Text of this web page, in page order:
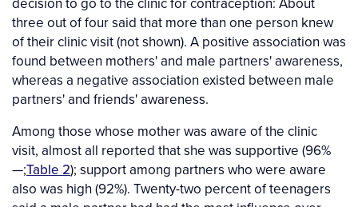
three out of four said that more than one person knew
of their clinic visit (not shown). A positive association was
found between mothers' and male partners' awareness,
whereas a negative association existed between male
partners' and friends' awareness.
Among those whose mother was aware of the clinic
visit, almost all reported that she was supportive (96%
—;Table 2); support among partners who were aware
also was high (92%). Twenty-two percent of teenagers